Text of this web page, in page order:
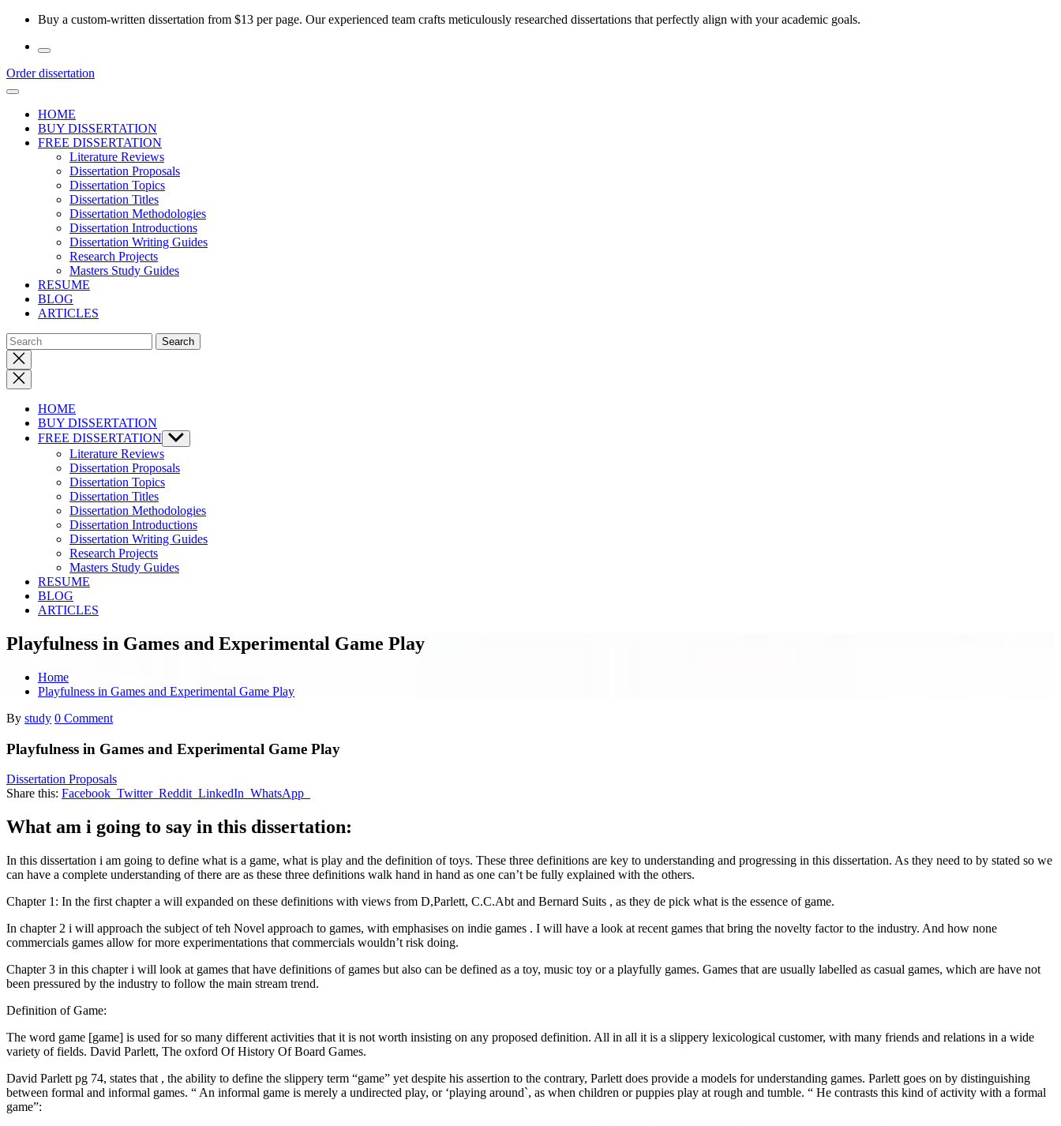
Skip
Buy a custom-written dissertation from $13 per page. Our experienced team crafts meticulously researched dissertations that perfectly align with your academic goals.
Order dissertation
HOME
BUY DISSERTATION
FREE DISSERTATION
Literature Reviews
Dissertation Proposals
Dissertation Topics
Dissertation Titles
Dissertation Methodologies
Dissertation Introductions
Dissertation Writing Guides
Research Projects
Masters Study Guides
RESUME
BLOG
ARTICLES
Close
search
HOME
BUY DISSERTATION
FREE DISSERTATION Show
sub
menu
Literature Reviews
Dissertation Proposals
Dissertation Topics
Dissertation Titles
Dissertation Methodologies
Dissertation Introductions
Dissertation Writing Guides
Research Projects
Masters Study Guides
RESUME
BLOG
ARTICLES
Playfulness in Games and Experimental Game Play
Home
Playfulness in Games and Experimental Game Play
By study 0 Comment
Playfulness in Games and Experimental Game Play
Dissertation Proposals
Share this: Facebook Twitter Reddit LinkedIn WhatsApp
What am i going to say in this dissertation:
In this dissertation i am going to define what is a game, what is play and the definition of toys. These three definitions are key to understanding and progressing in this dissertation. As they need to by stated so we
can have a complete understanding of there are as these three definitions walk hand in hand as one can’t be fully explained with the others.
Chapter 1: In the first chapter a will expanded on these definitions with views from D,Parlett, C.C.Abt and Bernard Suits , as they de pick what is the essence of game.
In chapter 2 i will approach the subject of teh Novel approach to games, with emphasises on indie games . I will have a look at recent games that bring the novelty factor to the industry. And how none
commercials games allow for more experimentations that commercials wouldn’t risk doing.
Chapter 3 in this chapter i will look at games that have definitions of games but also can be defined as a toy, music toy or a playfully games. Games that are usually labelled as casual games, which are have not
been pressured by the industry to follow the main stream trend.
Definition of Game:
The word game [game] is used for so many different activities that it is not worth insisting on any proposed definition. All in all it is a slippery lexicological customer, with many friends and relations in a wide
variety of fields. David Parlett, The oxford Of History Of Board Games.
David Parlett pg 74, states that , the ability to define the slippery term “game” yet despite his assertion to the contrary, Parlett does provide a models for understanding games. Parlett goes on by distinguishing
between formal and informal games. “ An informal game is merely a undirected play, or ‘playing around`, as when children or puppies play at rough and tumble. “ He contrasts this kind of activity with a formal
game”: